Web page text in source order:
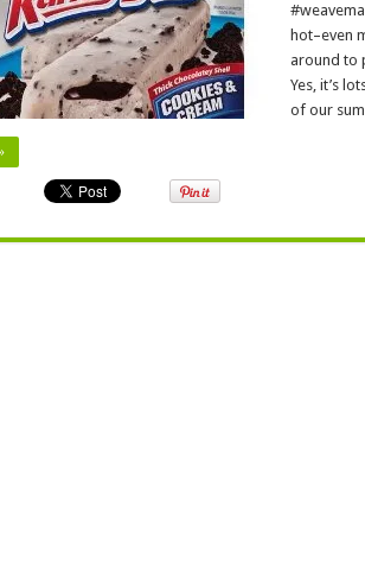
hot–even
around to
Yes, it’s
of our